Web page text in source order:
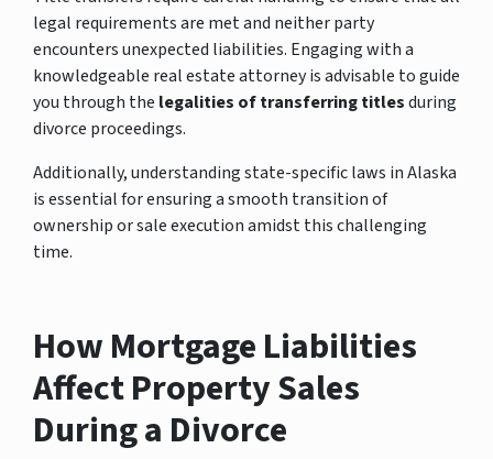
legal requirements are met and neither party
encounters unexpected liabilities. Engaging with a
knowledgeable real estate attorney is advisable to guide
you through the legalities of transferring titlesduring
divorce proceedings.
Additionally, understanding state-specific laws in Alaska
is essential for ensuring a smooth transition of
ownership or sale execution amidst this challenging
time.
How Mortgage Liabilities
Affect Property Sales
During a Divorce